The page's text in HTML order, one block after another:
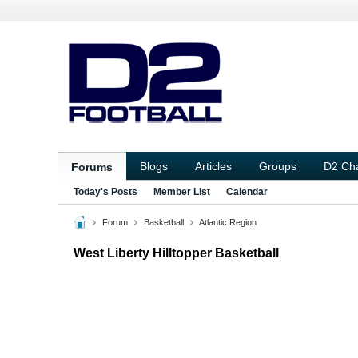
Forums Blogs Articles Groups D2
Today's Posts Member List Calendar
Forum Basketball Atlantic Region
West Liberty Hilltopper Basketball